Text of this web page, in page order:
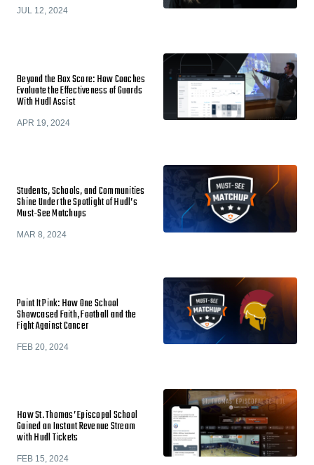
JUL 12, 2024
Beyond the Box Score: How Coaches
Evaluate the Effectiveness of Guards
With Hudl Assist
APR 19, 2024
Students, Schools, and Communities
Shine Under the Spotlight of Hudl’s
Must-See Matchups
MAR 8, 2024
Paint It Pink: How One School
Showcased Faith, Football and the
Fight Against Cancer
FEB 20, 2024
How St. Thomas’ Episcopal School
Gained an Instant Revenue Stream
with Hudl Tickets
FEB 15, 2024